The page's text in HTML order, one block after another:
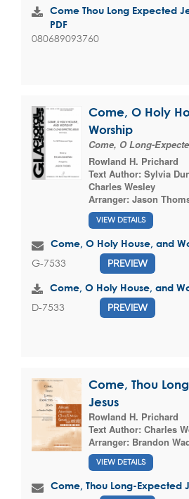
Come Thou Long Expected
PDF
080689093760
Come, O Holy
Worship
Come, O Long-
Rowland H. Prichard
Text Author: Sylvia
Charles Wesley
Arranger: Jason
VIEW DETAILS
Come, O Holy House, and
G-7533 PREVIEW
Come, O Holy House, and
D-7533 PREVIEW
Come, Thou
Jesus
Rowland H. Prichard
Text Author: Charles
Arranger: Brandon
VIEW DETAILS
Come, Thou Long-Expected